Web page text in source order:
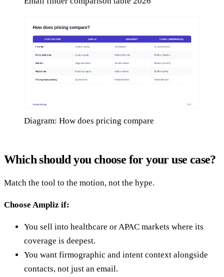
Diagram: How does pricing compare
Which should you choose for your use case?
Match the tool to the motion, not the hype.
Choose Ampliz if:
You sell into healthcare or APAC markets where its
coverage is deepest.
You want firmographic and intent context alongside
contacts, not just an email.